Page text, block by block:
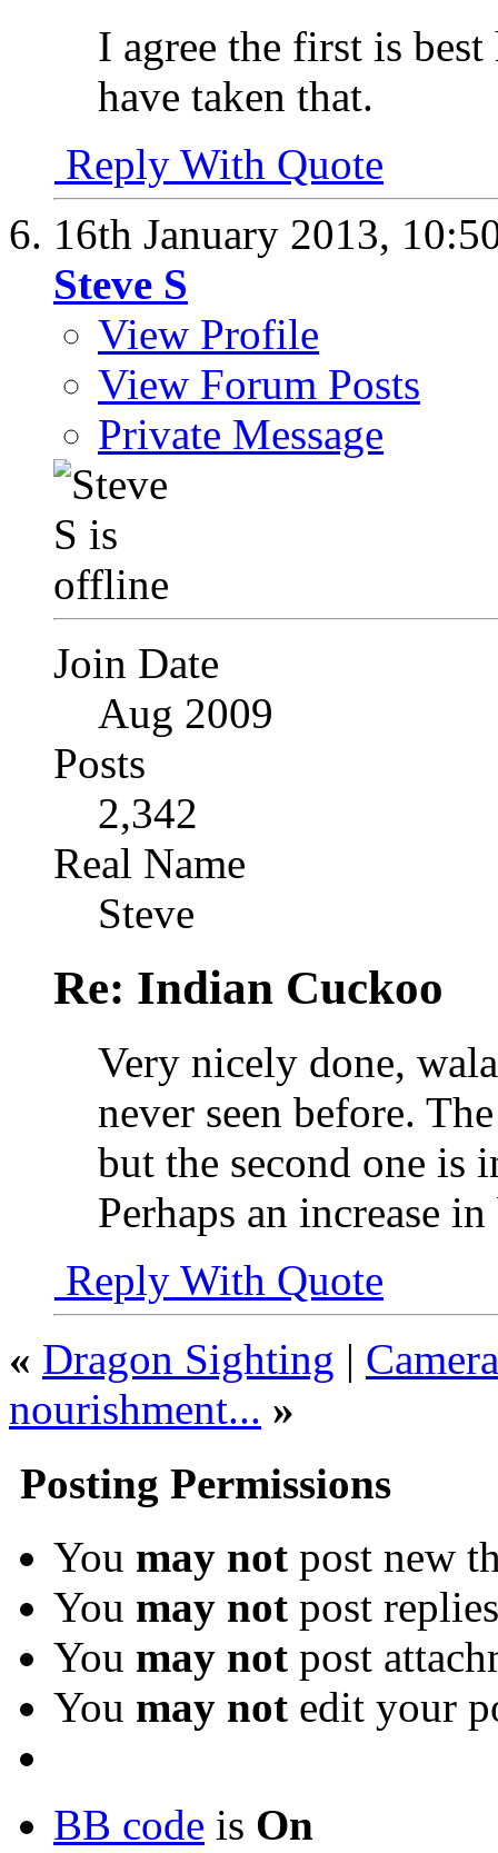
I agree the first is
have taken that.
Reply With Quote
16th January 2013,
Steve S
View Profile
View Forum Posts
Private Message
Join Date
Aug 2009
Posts
2,342
Real Name
Steve
Re: Indian Cuckoo
Very nicely done,
never seen before.
but the second one is
Perhaps an increase
Reply With Quote
« Dragon Sighting |
nourishment... »
Posting Permissions
You may not post new
You may not post replies
You may not post
You may not edit your
BB code is On